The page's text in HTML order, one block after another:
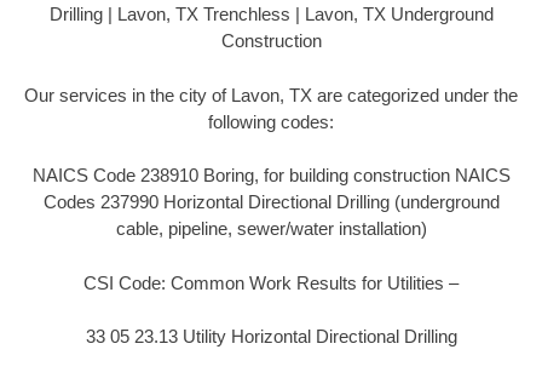
Drilling | Lavon, TX Trenchless | Lavon, TX Underground
Construction
Our services in the city of Lavon, TX are categorized under the
following codes:
NAICS Code 238910 Boring, for building construction NAICS
Codes 237990 Horizontal Directional Drilling (underground
cable, pipeline, sewer/water installation)
CSI Code: Common Work Results for Utilities –
33 05 23.13 Utility Horizontal Directional Drilling